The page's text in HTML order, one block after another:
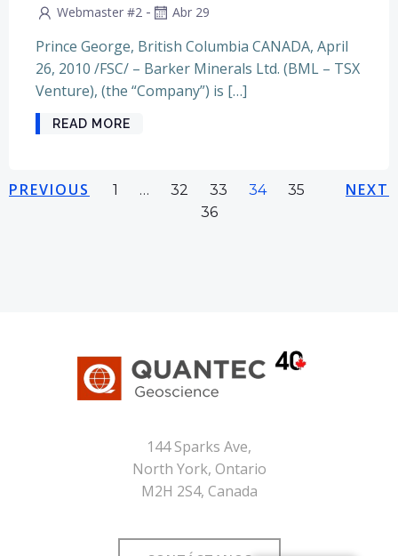
Webmaster #2 - Abr 29
Prince George, British Columbia CANADA, April
26, 2010 /FSC/ – Barker Minerals Ltd. (BML – TSX
Venture), (the “Company”) is […]
READ MORE
Navegación
PREVIOUS
Navegación
Página
1 … Página
32 Página
33 Página
34 Página
35
Página
36
NEXT
144 Sparks Ave,
North York, Ontario
M2H 2S4, Canada